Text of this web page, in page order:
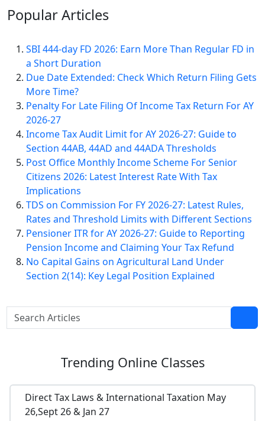
PopularArticles
SBI 444-day FD 2026: Earn More Than Regular FD in
a Short Duration
Due Date Extended: Check Which Return Filing Gets
More Time?
Penalty For Late Filing Of Income Tax Return For AY
2026-27
Income Tax Audit Limit for AY 2026-27: Guide to
Section 44AB, 44AD and 44ADA Thresholds
Post Office Monthly Income Scheme For Senior
Citizens 2026: Latest Interest Rate With Tax
Implications
TDS on Commission For FY 2026-27: Latest Rules,
Rates and Threshold Limits with Different Sections
Pensioner ITR for AY 2026-27: Guide to Reporting
Pension Income and Claiming Your Tax Refund
No Capital Gains on Agricultural Land Under
Section 2(14): Key Legal Position Explained
Trending Online Classes
Direct Tax Laws & International Taxation May
26,Sept 26 & Jan 27